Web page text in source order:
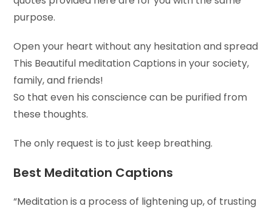
purpose.
Open your heart without any hesitation and spread
This Beautiful meditation Captions in your society,
family, and friends!
So that even his conscience can be purified from
these thoughts.
The only request is to just keep breathing.
Best Meditation Captions
“Meditation is a process of lightening up, of trusting